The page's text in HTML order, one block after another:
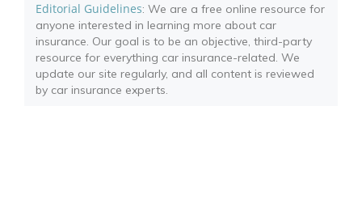
Editorial Guidelines: We are a free online resource for
anyone interested in learning more about car
insurance. Our goal is to be an objective, third-party
resource for everything car insurance-related. We
update our site regularly, and all content is reviewed
by car insurance experts.